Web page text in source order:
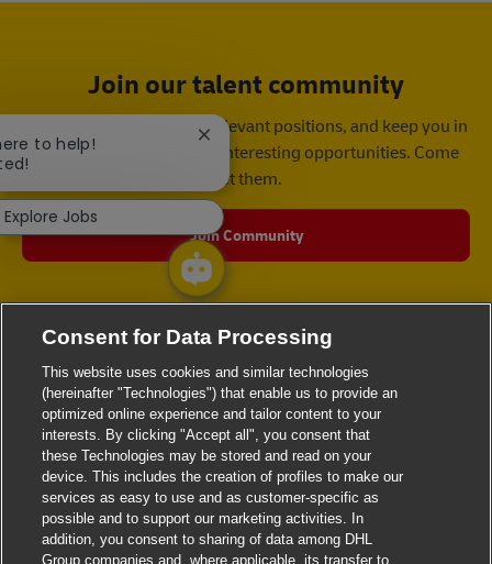
Join our talent community
We will notify you about relevant positions, and keep you in
mind whenever we have interesting opportunities. Come
get them.
Join Community
to help!
Close chatbot notification
Explore Jobs
Consent for Data Processing
This website uses cookies and similar technologies
(hereinafter "Technologies") that enable us to provide an
optimized online experience and tailor content to your
interests. By clicking "Accept all", you consent that
these Technologies may be stored and read on your
device. This includes the creation of profiles to make our
services as easy to use and as customer-specific as
possible and to support our marketing activities. In
addition, you consent to sharing of data among DHL
Group companies and, where applicable, its transfer to